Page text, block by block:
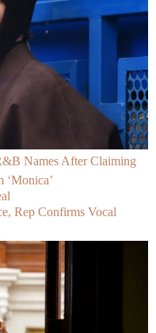
Names After Claiming
Rep Confirms Vocal